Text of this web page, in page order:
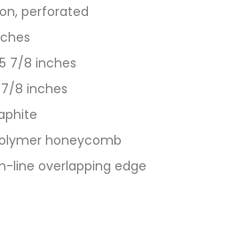
perforated
7/8 inches
8 inches
honeycomb
line overlapping edge